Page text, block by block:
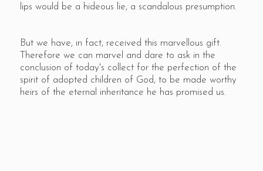
lips would be a hideous lie, a scandalous presumption.
But we have, in fact, received this marvellous gift.
Therefore we can marvel and dare to ask in the
conclusion of today's collect for the perfection of the
spirit of adopted children of God, to be made worthy
heirs of the eternal inheritance he has promised us.